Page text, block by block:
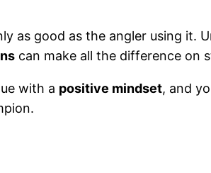
as good as the angler using it.
can make all the difference on
with a positive mindset, and